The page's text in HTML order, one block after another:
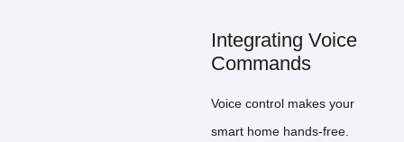
Integrating Voice
Commands
Voice control makes your
smart home hands-free.